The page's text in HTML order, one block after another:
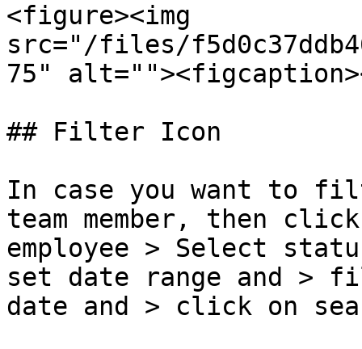
<figure><img
src="/files/
75"
## Filter Icon
In case you want to
team member, then
employee > Select
set date range and >
date and > click on